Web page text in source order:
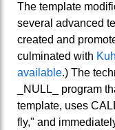
The template
several advanced
created and
culminated with
available.) The
_NULL_ program
template, uses
fly," and